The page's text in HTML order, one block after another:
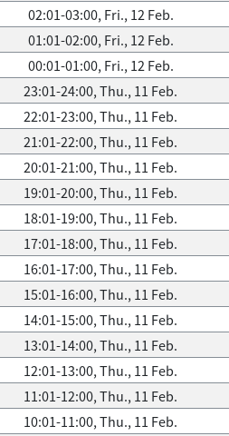
02:01-03:00, Fri., 12 Feb.
01:01-02:00, Fri., 12 Feb.
00:01-01:00, Fri., 12 Feb.
23:01-24:00, Thu., 11 Feb.
22:01-23:00, Thu., 11 Feb.
21:01-22:00, Thu., 11 Feb.
20:01-21:00, Thu., 11 Feb.
19:01-20:00, Thu., 11 Feb.
18:01-19:00, Thu., 11 Feb.
17:01-18:00, Thu., 11 Feb.
16:01-17:00, Thu., 11 Feb.
15:01-16:00, Thu., 11 Feb.
14:01-15:00, Thu., 11 Feb.
13:01-14:00, Thu., 11 Feb.
12:01-13:00, Thu., 11 Feb.
11:01-12:00, Thu., 11 Feb.
10:01-11:00, Thu., 11 Feb.